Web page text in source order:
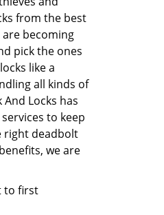
from the best
are becoming
pick the ones
like a
all kinds of
Locks has
to keep
right deadbolt
we are
to first